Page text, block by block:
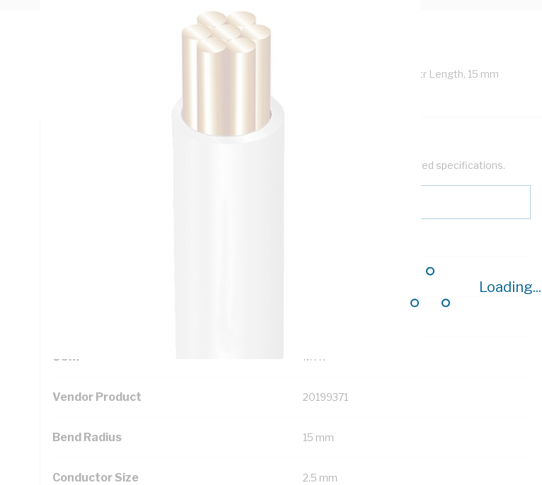
Loading...
Building Wire, 2.5 mm, Stranded Copper, 0.6-1 kV, 3.7 mm Overall Diameter, 100 mtr Length, 15 mm
Technical Specifications
Looking for something specific? Search with keywords to help filter your required specifications.
UOM MTR
Vendor Product 20199371
Bend Radius 15 mm
Conductor Size 2.5 mm